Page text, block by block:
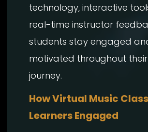
technology, interactive
real-time instructor
students stay engaged
motivated throughout
journey.
How Virtual Music
Learners Engaged